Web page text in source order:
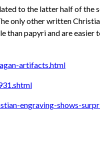
to the latter half of the
only other written
papyri and are
artifacts.html
engraving-shows-